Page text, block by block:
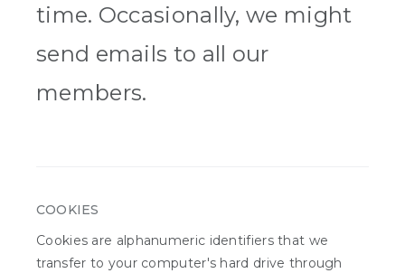
time. Occasionally, we might
send emails to all our
members.
COOKIES
Cookies are alphanumeric identifiers that we
transfer to your computer's hard drive through